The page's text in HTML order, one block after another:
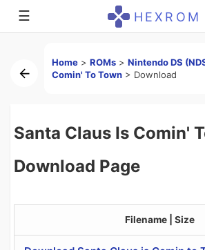
☰ HEXROM
Home > ROMs > Nintendo DS
Comin' To Town > Download
Santa Claus Is Comin'
Download Page
Filename | Size